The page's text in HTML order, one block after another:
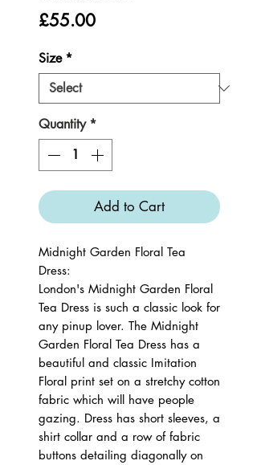
£55.00Price
Size *
Quantity *
Add to Cart
Midnight Garden Floral Tea
Dress:
London's Midnight Garden Floral
Tea Dress is such a classic look for
any pinup lover. The Midnight
Garden Floral Tea Dress has a
beautiful and classic Imitation
Floral print set on a stretchy cotton
fabric which will have people
gazing. Dress has short sleeves, a
shirt collar and a row of fabric
buttons detailing diagonally on